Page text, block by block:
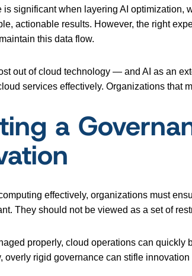
is significant when layering AI optimization,
actionable results. However, the right
this data flow.
out of cloud technology — and AI as an
services effectively. Organizations that
a
effectively, organizations must
They should not be viewed as a set of
properly, cloud operations can
overly rigid governance can stifle